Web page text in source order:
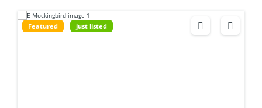
Featured just listed